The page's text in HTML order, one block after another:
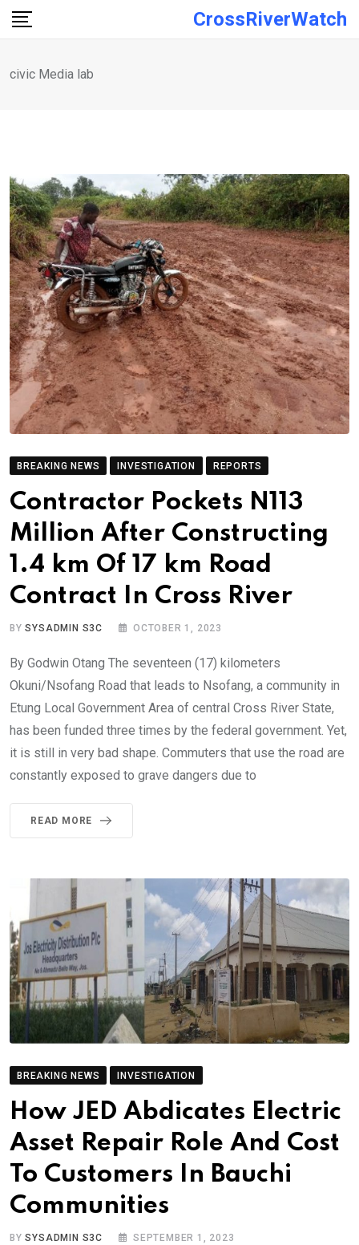
Skip
CrossRiverWatch
civic Media lab
BREAKING NEWS INVESTIGATION REPORTS
Contractor Pockets N113
Million After Constructing
1.4 km Of 17 km Road
Contract In Cross River
BYSYSADMIN S3C OCTOBER 1, 2023
By Godwin Otang The seventeen (17) kilometers
Okuni/Nsofang Road that leads to Nsofang, a community in
Etung Local Government Area of central Cross River State,
has been funded three times by the federal government. Yet,
it is still in very bad shape. Commuters that use the road are
constantly exposed to grave dangers due to
READ MORE
BREAKING NEWS INVESTIGATION
How JED Abdicates Electric
Asset Repair Role And Cost
To Customers In Bauchi
Communities
BYSYSADMIN S3C SEPTEMBER 1, 2023